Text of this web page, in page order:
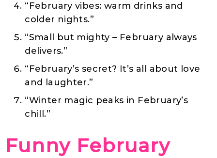
“February vibes: warm drinks and
colder nights.”
“Small but mighty – February always
delivers.”
“February’s secret? It’s all about love
and laughter.”
“Winter magic peaks in February’s
chill.”
Funny February